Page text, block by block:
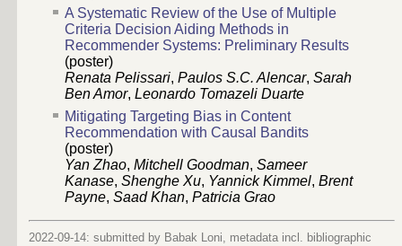
A Systematic Review of the Use of Multiple
Criteria Decision Aiding Methods in
Recommender Systems: Preliminary Results
(poster)
Renata Pelissari, Paulos S.C. Alencar, Sarah
Ben Amor, Leonardo Tomazeli Duarte
Mitigating Targeting Bias in Content
Recommendation with Causal Bandits
(poster)
Yan Zhao, Mitchell Goodman, Sameer
Kanase, Shenghe Xu, Yannick Kimmel, Brent
Payne, Saad Khan, Patricia Grao
2022-09-14: submitted by Babak Loni, metadata incl. bibliographic